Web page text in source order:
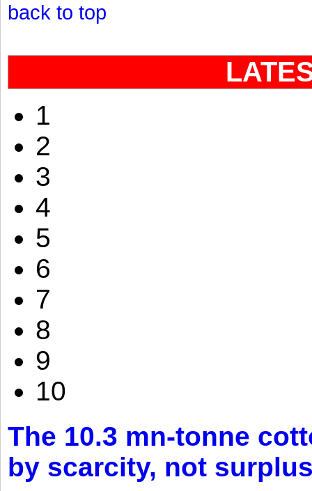
back to top
1
2
3
4
5
6
7
8
9
10
The 10.3 mn-tonne
by scarcity, not